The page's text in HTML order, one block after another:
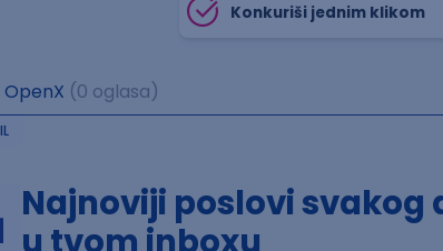
Konkuriši jednim klikom
(0 oglasa)
Najnoviji poslovi svakog
u tvom inboxu